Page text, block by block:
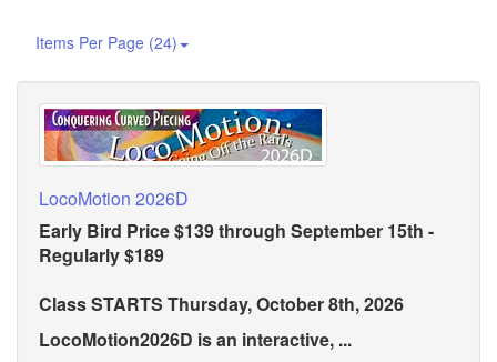
Items Per Page (24)
LocoMotion 2026D
Early Bird Price $139 through September 15th -
Regularly $189
Class STARTS Thursday, October 8th, 2026
LocoMotion2026D is an interactive, ...